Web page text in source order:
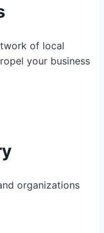
of local
your business
organizations